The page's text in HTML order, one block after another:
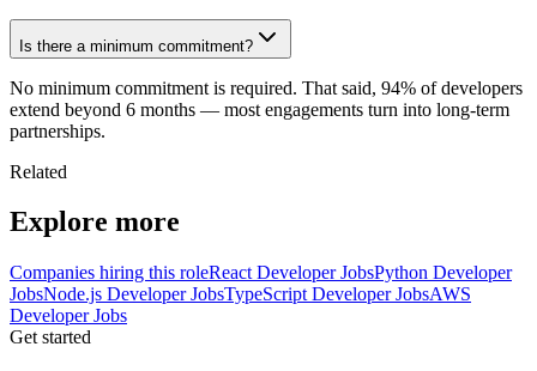
Is there a minimum commitment?
No minimum commitment is required. That said, 94% of developers
extend beyond 6 months — most engagements turn into long-term
partnerships.
Related
Explore more
Companies hiring this roleReact Developer JobsPython Developer
JobsNode.js Developer JobsTypeScript Developer JobsAWS
Developer Jobs
Get started